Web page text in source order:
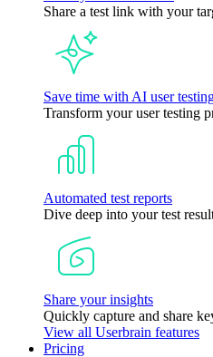
Share a test link with your
Save time with AI user
Transform your user testing
Automated test reports
Dive deep into your test
Share your insights
Quickly capture and share
View all Userbrain features
Pricing